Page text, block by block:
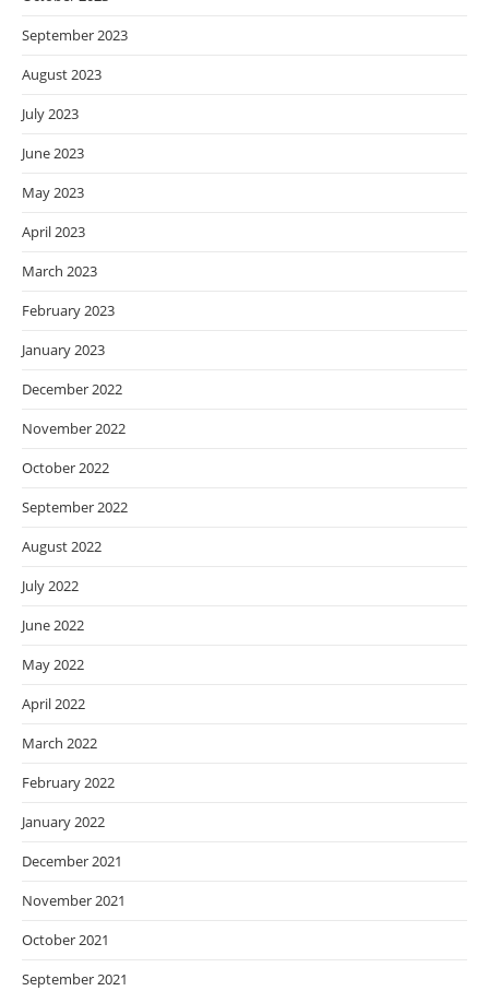
September 2023
August 2023
July 2023
June 2023
May 2023
April 2023
March 2023
February 2023
January 2023
December 2022
November 2022
October 2022
September 2022
August 2022
July 2022
June 2022
May 2022
April 2022
March 2022
February 2022
January 2022
December 2021
November 2021
October 2021
September 2021